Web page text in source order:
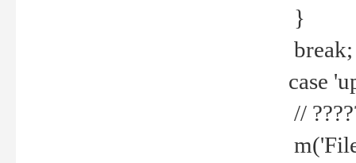
}
break;
case
//